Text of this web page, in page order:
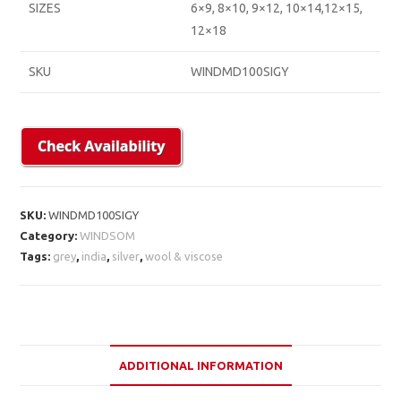
SIZES
6×9, 8×10, 9×12, 10×14,12×15,
12×18
SKU WINDMD100SIGY
SKU:WINDMD100SIGY
Category:WINDSOM
Tags: grey, india, silver,wool & viscose
ADDITIONAL INFORMATION